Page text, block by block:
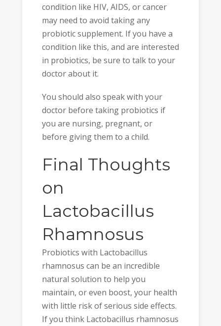
condition like HIV, AIDS, or cancer
may need to avoid taking any
probiotic supplement. If you have a
condition like this, and are interested
in probiotics, be sure to talk to your
doctor about it.
You should also speak with your
doctor before taking probiotics if
you are nursing, pregnant, or
before giving them to a child.
Final Thoughts
on
Lactobacillus
Rhamnosus
Probiotics with Lactobacillus
rhamnosus can be an incredible
natural solution to help you
maintain, or even boost, your health
with little risk of serious side effects.
If you think Lactobacillus rhamnosus